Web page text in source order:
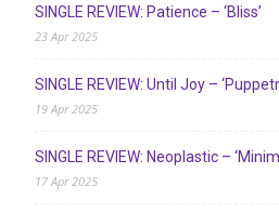
SINGLE REVIEW: Patience – ‘Bliss’
23 Apr 2025
SINGLE REVIEW: Until Joy –
19 Apr 2025
SINGLE REVIEW: Neoplastic –
17 Apr 2025